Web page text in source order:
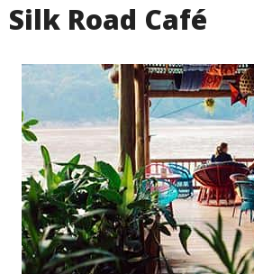
Silk Road Café